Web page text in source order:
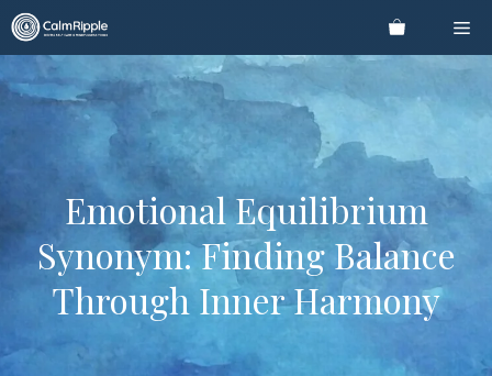
Skip
to
content
Emotional Equilibrium
Synonym: Finding Balance
Through Inner Harmony